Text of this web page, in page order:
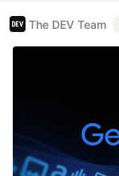
The DEV Team